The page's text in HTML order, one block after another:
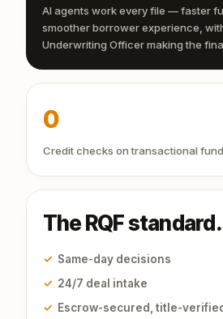
AI agents work every file — faster
smoother borrower experience,
Underwriting Officer making the
0
Credit checks on transactional
The RQF standard.
✓ Same-day decisions
✓ 24/7 deal intake
✓ Escrow-secured, title-